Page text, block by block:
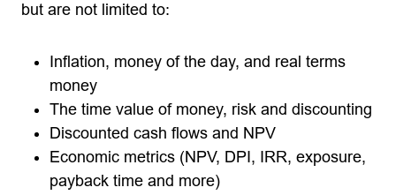
but are not limited to:
Inflation, money of the day, and real terms
money
The time value of money, risk and discounting
Discounted cash flows and NPV
Economic metrics (NPV, DPI, IRR, exposure,
payback time and more)